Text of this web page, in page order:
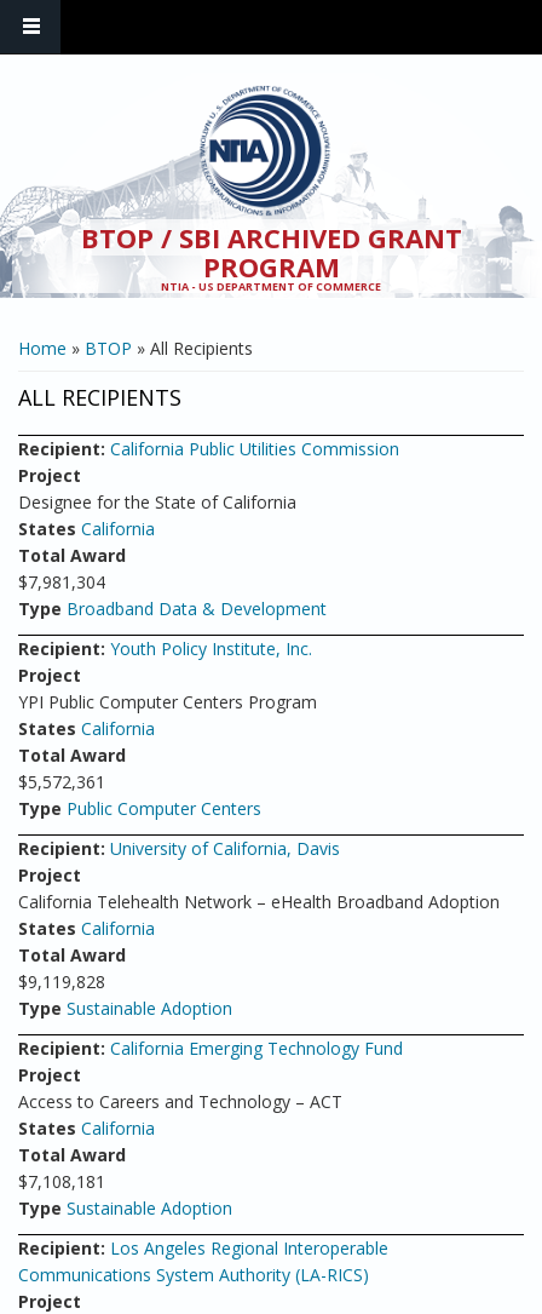
BTOP / SBI ARCHIVED GRANT
PROGRAM
NTIA - US DEPARTMENT OF COMMERCE
YOU ARE HERE
Home » BTOP » All Recipients
ALL RECIPIENTS
Recipient: California Public Utilities Commission
Project
Designee for the State of California
States California
Total Award
$7,981,304
Type Broadband Data & Development
Recipient: Youth Policy Institute, Inc.
Project
YPI Public Computer Centers Program
States California
Total Award
$5,572,361
Type Public Computer Centers
Recipient: University of California, Davis
Project
California Telehealth Network – eHealth Broadband Adoption
States California
Total Award
$9,119,828
Type Sustainable Adoption
Recipient: California Emerging Technology Fund
Project
Access to Careers and Technology – ACT
States California
Total Award
$7,108,181
Type Sustainable Adoption
Recipient: Los Angeles Regional Interoperable
Communications System Authority (LA-RICS)
Project